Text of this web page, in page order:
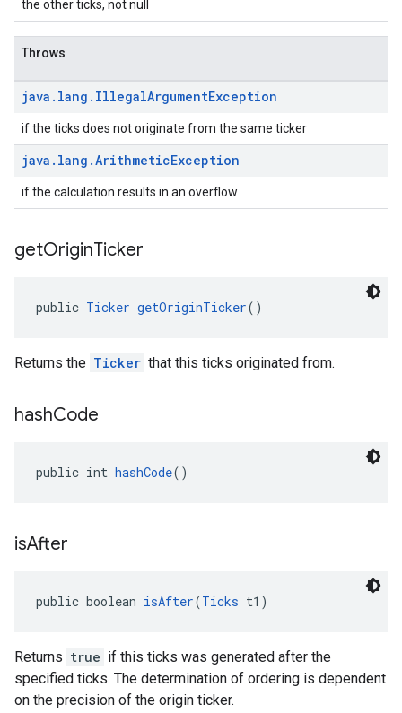
the other ticks, not null
Throws
java . lang . IllegalArgumentException
if the ticks does not originate from the same ticker
java . lang .ArithmeticException
if the calculation results in an overflow
getOriginTicker
public Ticker getOriginTicker()
Returns the Ticker that this ticks originated from.
hashCode
public int hashCode()
isAfter
public boolean isAfter(Ticks t1)
Returns true if this ticks was generated after the
specified ticks. The determination of ordering is dependent
on the precision of the origin ticker.